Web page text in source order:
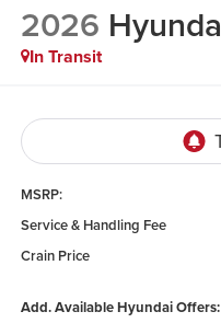
2026
In Transit
MSRP:
Service & Handling Fee
Crain Price
Add. Available Hyundai Offers: